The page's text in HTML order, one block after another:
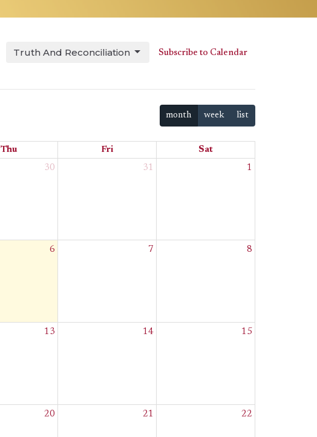
Subscribe to Calendar
Truth And Reconciliation
month week list
Thu Fri
Sat
30 31 1
6 7 8
13 14 15
20 21 22